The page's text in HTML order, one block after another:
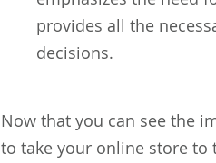
provides all the
decisions.
Now that you can see the
to take your online store to